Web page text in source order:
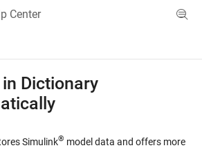
Center
Menu Toggle
Dictionary
Simulink® model data and offers more